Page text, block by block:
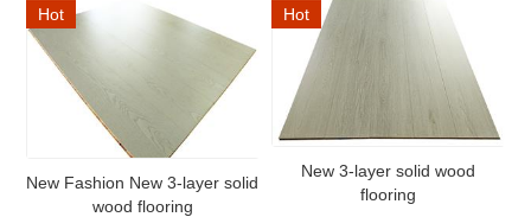
Hot
New Fashion New 3-layer solid
wood flooring
Hot
New 3-layer solid wood
flooring